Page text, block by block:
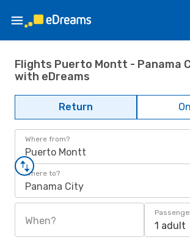
Flights Puerto Montt - Panama
with eDreams
Return
Where from?
Puerto Montt
Where to?
Panama City
When? 1 adult